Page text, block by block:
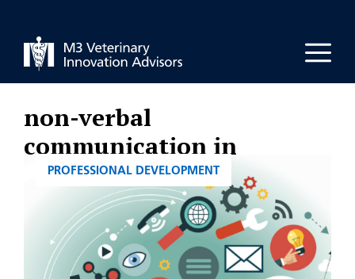
content
non-verbal
communication in
veterinary practice
CATEGORIES
PROFESSIONAL DEVELOPMENT